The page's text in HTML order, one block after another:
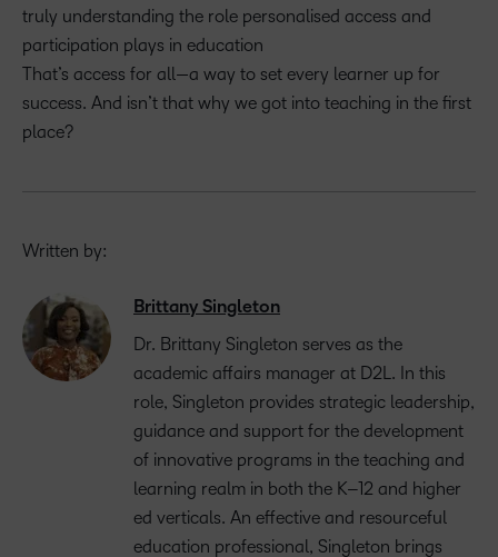
truly understanding the role personalised access and
participation plays in education
That’s access for all—a way to set every learner up for
success. And isn’t that why we got into teaching in the first
place?
Written by:
Brittany Singleton
Dr. Brittany Singleton serves as the
academic affairs manager at D2L. In this
role, Singleton provides strategic leadership,
guidance and support for the development
of innovative programs in the teaching and
learning realm in both the K–12 and higher
ed verticals. An effective and resourceful
education professional , Singleton brings